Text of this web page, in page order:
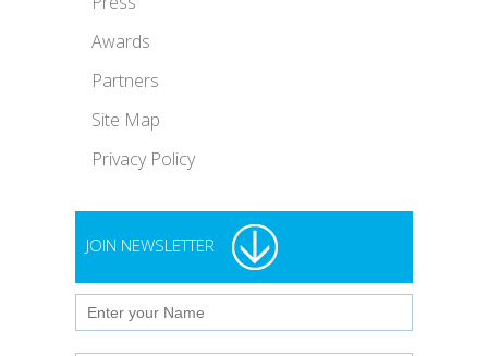
Awards
Partners
Site Map
Privacy Policy
JOIN NEWSLETTER